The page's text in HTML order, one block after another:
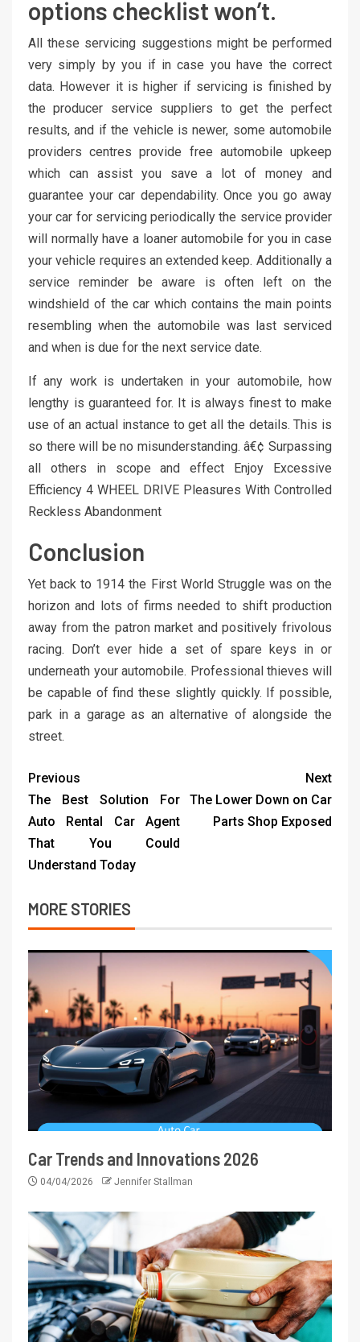
options checklist won’t.
All these servicing suggestions might be performed
very simply by you if in case you have the correct
data. However it is higher if servicing is finished by
the producer service suppliers to get the perfect
results, and if the vehicle is newer, some automobile
providers centres provide free automobile upkeep
which can assist you save a lot of money and
guarantee your car dependability. Once you go away
your car for servicing periodically the service provider
will normally have a loaner automobile for you in case
your vehicle requires an extended keep. Additionally a
service reminder be aware is often left on the
windshield of the car which contains the main points
resembling when the automobile was last serviced
and when is due for the next service date.
If any work is undertaken in your automobile, how
lengthy is guaranteed for. It is always finest to make
use of an actual instance to get all the details. This is
so there will be no misunderstanding. â€¢ Surpassing
all others in scope and effect Enjoy Excessive
Efficiency 4 WHEEL DRIVE Pleasures With Controlled
Reckless Abandonment
Conclusion
Yet back to 1914 the First World Struggle was on the
horizon and lots of firms needed to shift production
away from the patron market and positively frivolous
racing. Don’t ever hide a set of spare keys in or
underneath your automobile. Professional thieves will
be capable of find these slightly quickly. If possible,
park in a garage as an alternative of alongside the
street.
Previous
The Best Solution For
Auto Rental Car Agent
That You Could
Understand Today
Next
The Lower Down on Car
Parts Shop Exposed
MORE STORIES
Car Trends and Innovations 2026
04/04/2026 Jennifer Stallman